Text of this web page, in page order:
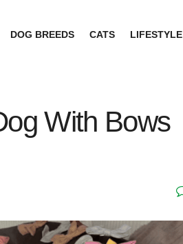
DOG BREEDS CATS LIFESTYLE
With Bows